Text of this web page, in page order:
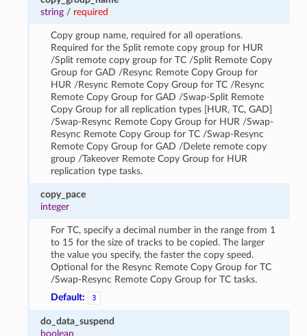
string / required
Copy group name, required for all operations.
Required for the Split remote copy group for HUR
/Split remote copy group for TC /Split Remote Copy
Group for GAD /Resync Remote Copy Group for
HUR /Resync Remote Copy Group for TC /Resync
Remote Copy Group for GAD /Swap-Split Remote
Copy Group for all replication types [HUR, TC, GAD]
/Swap-Resync Remote Copy Group for HUR /Swap-
Resync Remote Copy Group for TC /Swap-Resync
Remote Copy Group for GAD /Delete remote copy
group /Takeover Remote Copy Group for HUR
replication type tasks.
copy_pace
integer
For TC, specify a decimal number in the range from 1
to 15 for the size of tracks to be copied. The larger
the value you specify, the faster the copy speed.
Optional for the Resync Remote Copy Group for TC
/Swap-Resync Remote Copy Group for TC tasks.
Default:
3
do_data_suspend
boolean